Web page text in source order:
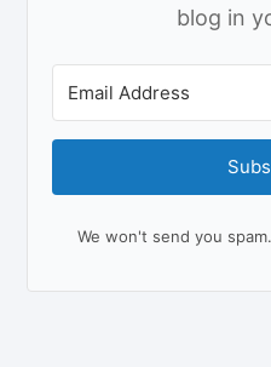
blog in
We won't send you